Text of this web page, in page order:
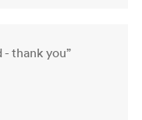
thank you”